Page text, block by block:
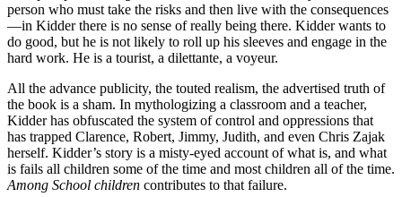
person who must take the risks and then live with the consequences
—in Kidder there is no sense of really being there. Kidder wants to
do good, but he is not likely to roll up his sleeves and engage in the
hard work. He is a tourist, a dilettante, a voyeur.
All the advance publicity, the touted realism, the advertised truth of
the book is a sham. In mythologizing a classroom and a teacher,
Kidder has obfuscated the system of control and oppressions that
has trapped Clarence, Robert, Jimmy, Judith, and even Chris Zajak
herself. Kidder’s story is a misty-eyed account of what is, and what
is fails all children some of the time and most children all of the time.
Among School children contributes to that failure.